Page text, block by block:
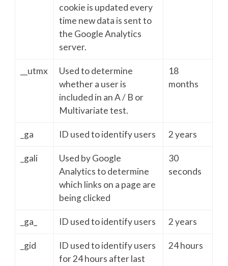
cookie is updated every
time new data is sent to
the Google Analytics
server.
__utmx
Used to determine
whether a user is
included in an A / B or
Multivariate test.
18
months
_ga ID used to identify users 2 years
_gali
Used by Google
Analytics to determine
which links on a page are
being clicked
30
seconds
_ga_ ID used to identify users 2 years
_gid
ID used to identify users
for 24 hours after last
24 hours